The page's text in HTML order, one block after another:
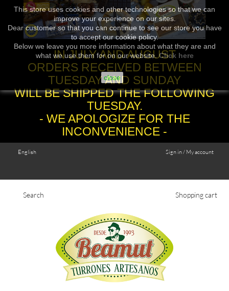
This store uses cookies and other technologies so that we can
improve your experience on our sites.
Dear customer so that you can continue to see our store you have
to accept our cookie policy.
Below we leave you more information about what they are and
what we use them for on our website.Click here
close
IN JULY AND AUGUST
ORDERS RECEIVED BETWEEN
TUESDAY AND SUNDAY
WILL BE SHIPPED THE FOLLOWING
TUESDAY.
- WE APOLOGIZE FOR THE
INCONVENIENCE -
Sign in / My account
English
Search Shopping cart